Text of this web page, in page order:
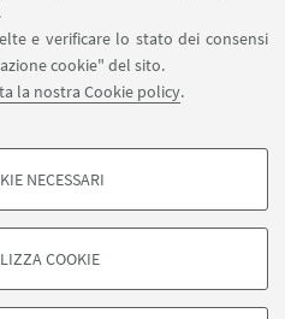
e verificare lo stato dei consensi
cookie" del sito.
la nostra Cookie policy.
comportamento sul sito, per analisi
NECESSARI
COOKIE
STUDIORUM - Università di
Bologna - PI: 01131710376 - CF:
sul sito e accessibilità